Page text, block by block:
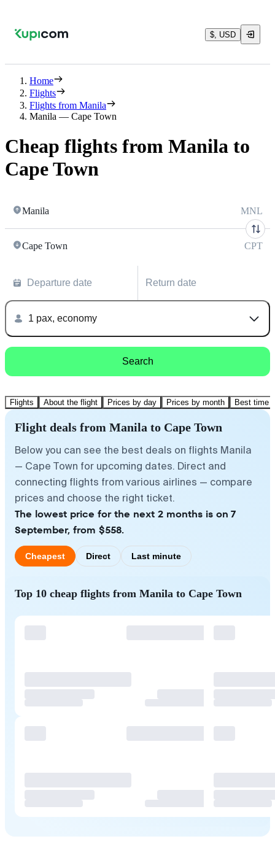
$, USD
Home
Flights
Flights from Manila
Manila — Cape Town
Cheap flights from Manila to
Cape Town
Manila MNL
Cape Town CPT
Departure date Return date
1 pax, economy
Search
Flights About the flight Prices by day Prices by month Best time
Flight deals from Manila to Cape Town
Below you can see the best deals on flights Manila
— Cape Town for upcoming dates. Direct and
connecting flights from various airlines — compare
prices and choose the right ticket.
The lowest price for the next 2 months is on 7
September, from $558.
Cheapest Direct Last minute
Top 10 cheap flights from Manila to Cape Town